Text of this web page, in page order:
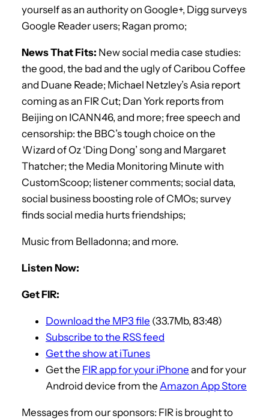
yourself as an authority on Google+, Digg surveys
Google Reader users; Ragan promo;
News That Fits: New social media case studies:
the good, the bad and the ugly of Caribou Coffee
and Duane Reade; Michael Netzley’s Asia report
coming as an FIR Cut; Dan York reports from
Beijing on ICANN46, and more; free speech and
censorship: the BBC’s tough choice on the
Wizard of Oz ‘Ding Dong’ song and Margaret
Thatcher; the Media Monitoring Minute with
CustomScoop; listener comments; social data,
social business boosting role of CMOs; survey
finds social media hurts friendships;
Music from Belladonna; and more.
Listen Now:
Get FIR:
Download the MP3 file (33.7Mb, 83:48)
Subscribe to the RSS feed
Get the show at iTunes
Get the FIR app for your iPhone and for your
Android device from the Amazon App Store
Messages from our sponsors: FIR is brought to